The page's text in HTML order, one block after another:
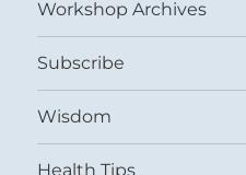
Workshop Archives
Subscribe
Wisdom
Health Tips